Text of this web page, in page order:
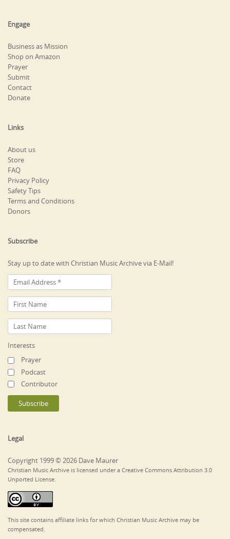
Engage
Business as Mission
Shop on Amazon
Prayer
Submit
Contact
Donate
Links
About us
Store
FAQ
Privacy Policy
Safety Tips
Terms and Conditions
Donors
Subscribe
Stay up to date with Christian Music Archive via E-Mail!
Interests
Prayer
Podcast
Contributor
Legal
Copyright 1999 © 2026 Dave Maurer
Christian Music Archive is licensed under a Creative Commons Attribution 3.0
Unported License.
This site contains affiliate links for which Christian Music Archive may be
compensated.